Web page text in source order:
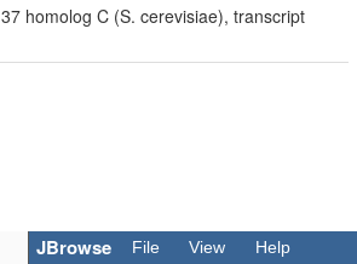
homolog C (S. cerevisiae), transcript